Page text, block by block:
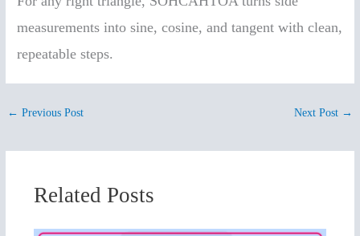
measurements into sine, cosine, and tangent with clean,
repeatable steps.
← Previous Post Next Post →
Related Posts